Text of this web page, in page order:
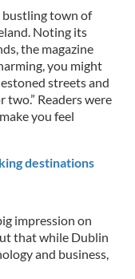
bustling town of
Noting its
the magazine
you might
streets and
Readers were
you feel
destinations
impression on
that while Dublin
and business,